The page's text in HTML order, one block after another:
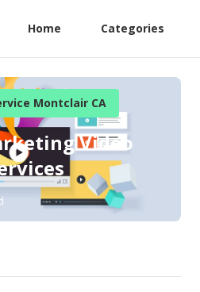
Home Categories
Montclair CA
Video